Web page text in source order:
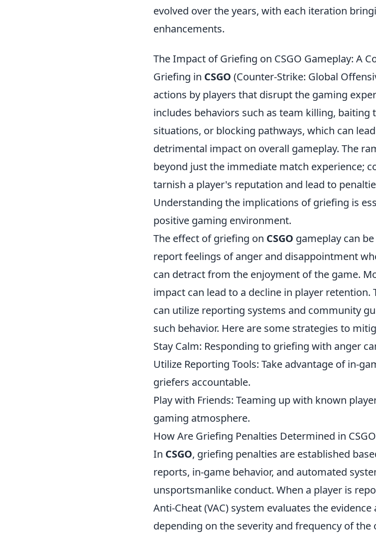
evolved over the years, with each iteration
enhancements.
The Impact of Griefing on CSGO Gameplay: A
Griefing in CSGO (Counter-Strike: Global
actions by players that disrupt the gaming
includes behaviors such as team killing,
situations, or blocking pathways, which can
detrimental impact on overall gameplay. The
beyond just the immediate match experience;
tarnish a player's reputation and lead to
Understanding the implications of griefing is
positive gaming environment.
The effect of griefing on CSGO gameplay can
report feelings of anger and disappointment
can detract from the enjoyment of the game.
impact can lead to a decline in player retention.
can utilize reporting systems and community
such behavior. Here are some strategies to
Stay Calm: Responding to griefing with anger
Utilize Reporting Tools: Take advantage of in-
griefers accountable.
Play with Friends: Teaming up with known
gaming atmosphere.
How Are Griefing Penalties Determined in
In CSGO, griefing penalties are established
reports, in-game behavior, and automated
unsportsmanlike conduct. When a player is
Anti-Cheat (VAC) system evaluates the
depending on the severity and frequency of the